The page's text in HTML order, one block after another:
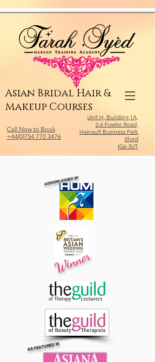
Asian Bridal Hair &
Makeup Courses
Call Now to Book
+44(0)754 770 3476
Unit H, Building 1A,
2-6 Fowler Road,
Hainault Business Park
Ilford
IG6 3UT
ACKNOWLEDGED BY
Winner
AS FEATURED IN